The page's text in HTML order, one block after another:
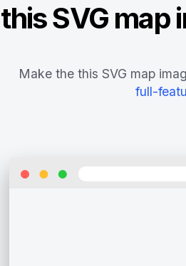
SVG
Make the this SVG map
full-